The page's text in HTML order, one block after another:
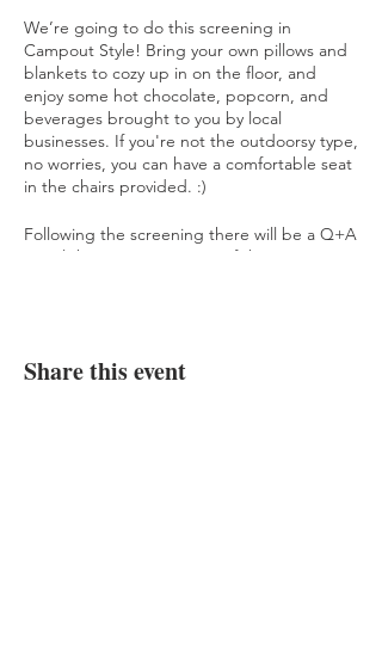
We’re going to do this screening in
Campout Style! Bring your own pillows and
blankets to cozy up in on the floor, and
enjoy some hot chocolate, popcorn, and
beverages brought to you by local
businesses. If you're not the outdoorsy type,
no worries, you can have a comfortable seat
in the chairs provided. :)
Following the screening there will be a Q+A
panel there to answer any of the questions
people to arrive at the venue will receive
Share this event